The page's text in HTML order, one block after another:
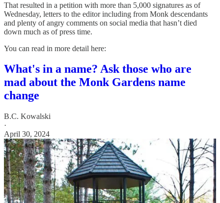
That resulted in a petition with more than 5,000 signatures as of
Wednesday, letters to the editor including from Monk descendants
and plenty of angry comments on social media that hasn’t died
down much as of press time.
You can read in more detail here:
What's in a name? Ask those who are
mad about the Monk Gardens name
change
B.C. Kowalski
·
April 30, 2024